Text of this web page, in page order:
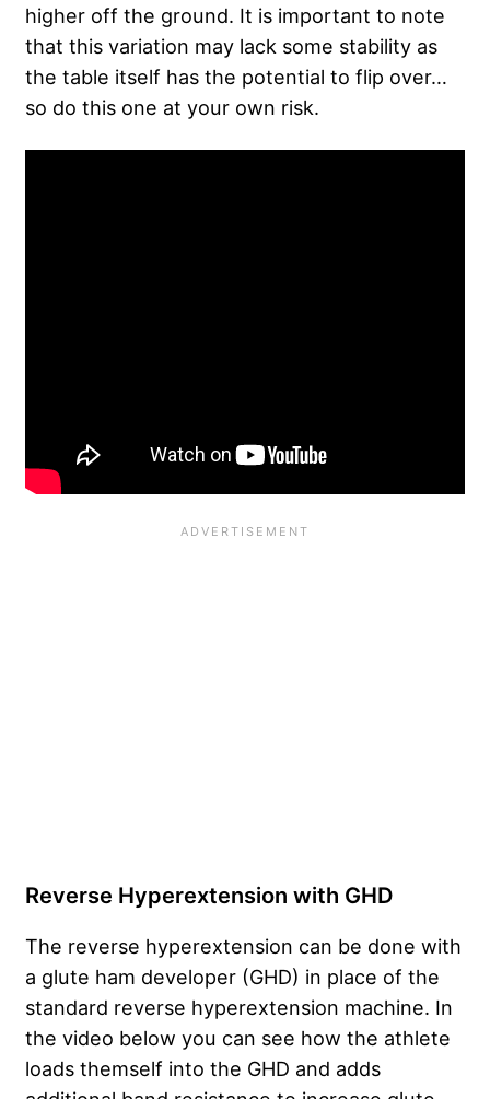
higher off the ground. It is important to note
that this variation may lack some stability as
the table itself has the potential to flip over…
so do this one at your own risk.
Reverse Hyperextension with GHD
The reverse hyperextension can be done with
a glute ham developer (GHD) in place of the
standard reverse hyperextension machine. In
the video below you can see how the athlete
loads themself into the GHD and adds